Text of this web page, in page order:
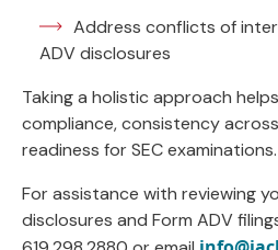
Address conflicts of
ADV disclosures
Taking a holistic approach
compliance, consistency
readiness for SEC examinations.
For assistance with reviewing
disclosures and Form ADV